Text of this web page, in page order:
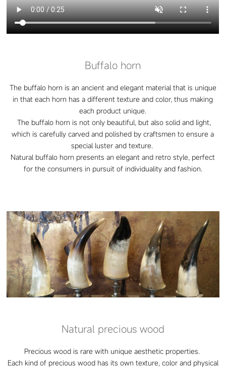
Buffalo horn
The buffalo horn is an ancient and elegant material that is unique
in that each horn has a different texture and color, thus making
each product unique.
The buffalo horn is not only beautiful, but also solid and light,
which is carefully carved and polished by craftsmen to ensure a
special luster and texture.
Natural buffalo horn presents an elegant and retro style, perfect
for the consumers in pursuit of individuality and fashion.
Natural precious wood
Precious wood is rare with unique aesthetic properties.
Each kind of precious wood has its own texture, color and physical